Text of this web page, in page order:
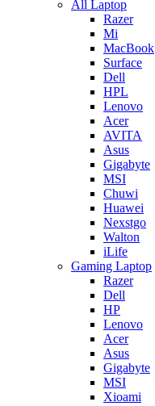
All Laptop
Razer
Mi
MacBook
Surface
Dell
HPL
Lenovo
Acer
AVITA
Asus
Gigabyte
MSI
Chuwi
Huawei
Nexstgo
Walton
iLife
Gaming Laptop
Razer
Dell
HP
Lenovo
Acer
Asus
Gigabyte
MSI
Xioami